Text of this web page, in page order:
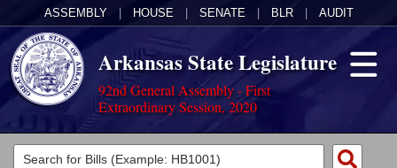
ASSEMBLY HOUSE SENATE BLR AUDIT
Arkansas State Legislature
92nd General Assembly - First
Extraordinary Session, 2020
Legislators